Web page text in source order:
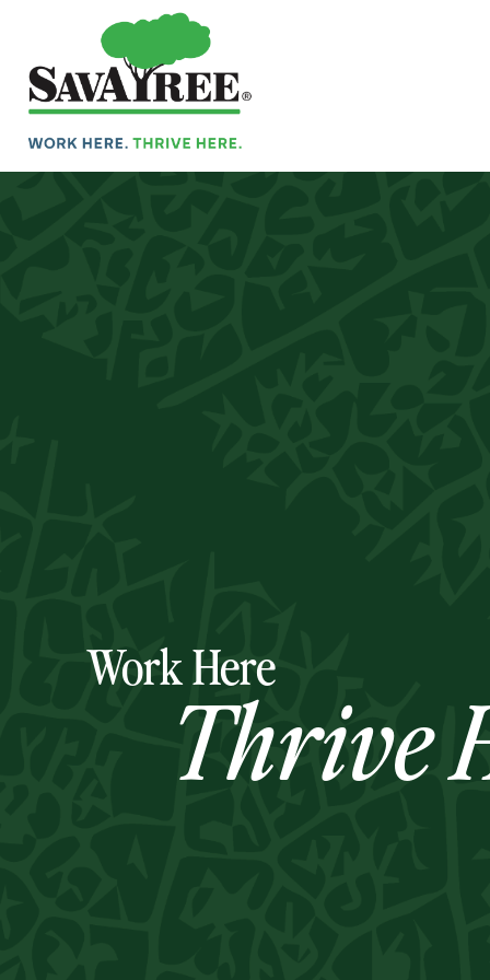
Work Here
Thrive